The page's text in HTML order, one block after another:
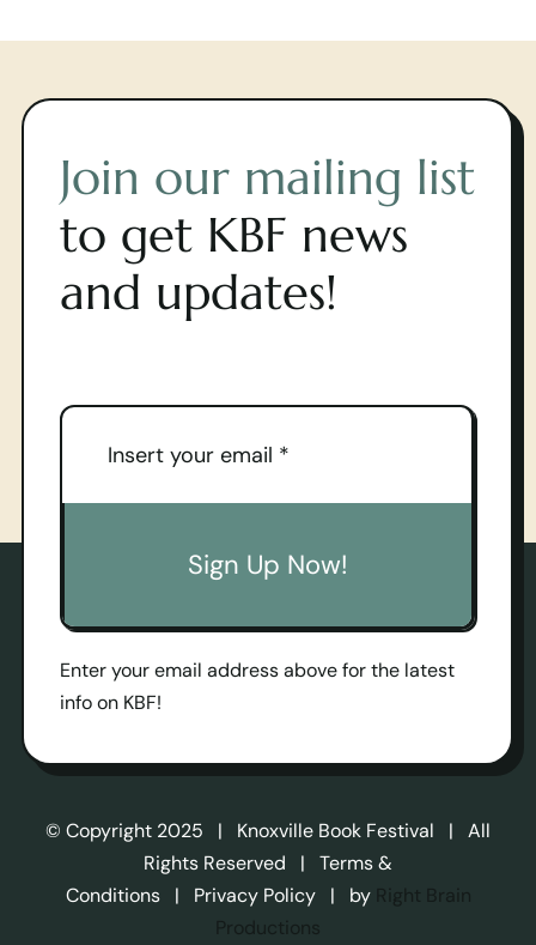
Join our mailing list
to get KBF news
and updates!
Sign Up Now!
Enter your email address above for the latest
info on KBF!
© Copyright 2025 | Knoxville Book Festival | All
Rights Reserved | Terms &
Conditions | Privacy Policy | by